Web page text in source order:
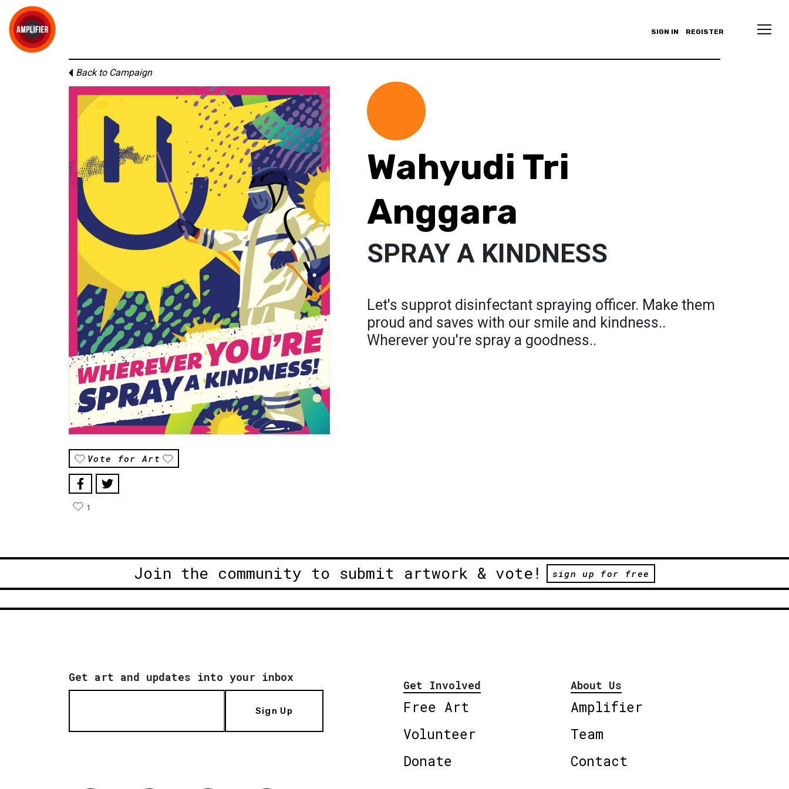
SIGN IN REGISTER
Back to Campaign
Vote for Art
1
Wahyudi Tri
Anggara
SPRAY A KINDNESS
Let's supprot disinfectant spraying officer. Make them
proud and saves with our smile and kindness..
Wherever you're spray a goodness..
Join the community to submit artwork & vote! sign up for free
Get art and updates into your inbox
Sign Up
Get Involved
Free Art
Volunteer
Donate
About Us
Amplifier
Team
Contact